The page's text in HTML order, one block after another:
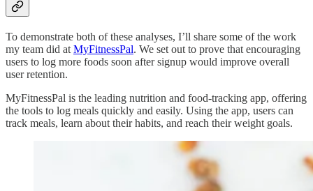
To demonstrate both of these analyses, I’ll share some of the work
my team did at MyFitnessPal. We set out to prove that encouraging
users to log more foods soon after signup would improve overall
user retention.
MyFitnessPal is the leading nutrition and food-tracking app, offering
the tools to log meals quickly and easily. Using the app, users can
track meals, learn about their habits, and reach their weight goals.